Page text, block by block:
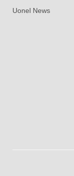
Uonel News